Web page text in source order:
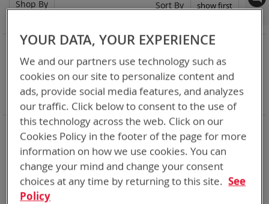
When you need add-ons to your existing tactical
equipment, Bren-tronics has you covered
Item
Sort By
Set
Shop By
NOW SHOPPING BY
Category Adapters
Remove
This
Item
Adapter SPC or ABC
Remove
This
Item
Battery Related Items BB-2557/U (BT-70757)
Remove
This
Item
Clear All
YOUR DATA, YOUR EXPERIENCE
We and our partners use technology such as
cookies on our site to personalize content and
ads, provide social media features, and analyzes
our traffic. Click below to consent to the use of
this technology across the web. Click on our
Cookies Policy in the footer of the page for more
information on how we use cookies. You can
change your mind and change your consent
choices at any time by returning to this site. See
Policy